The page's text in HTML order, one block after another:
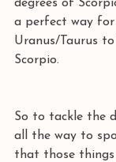
degrees of
a perfect way
Uranus/Taurus
Scorpio.
So to tackle the
all the way to
that those